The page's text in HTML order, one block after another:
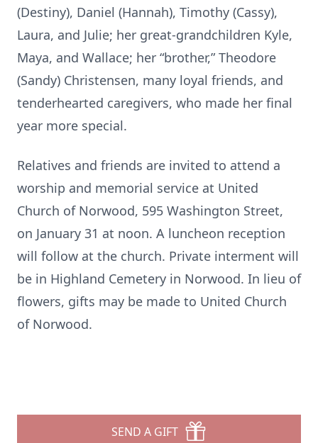
(Destiny), Daniel (Hannah), Timothy (Cassy),
Laura, and Julie; her great-grandchildren Kyle,
Maya, and Wallace; her “brother,” Theodore
(Sandy) Christensen, many loyal friends, and
tenderhearted caregivers, who made her final
year more special.
Relatives and friends are invited to attend a
worship and memorial service at United
Church of Norwood, 595 Washington Street,
on January 31 at noon. A luncheon reception
will follow at the church. Private interment will
be in Highland Cemetery in Norwood. In lieu of
flowers, gifts may be made to United Church
of Norwood.
SEND A GIFT